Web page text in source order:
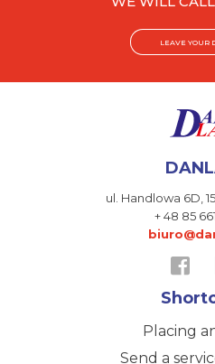
LEAVE YOUR
ul. Handlowa 6D,
+ 48 85
Placing
Send a